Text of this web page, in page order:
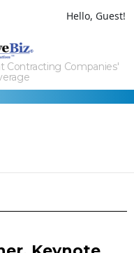
Hello, Guest!
Contracting Companies'